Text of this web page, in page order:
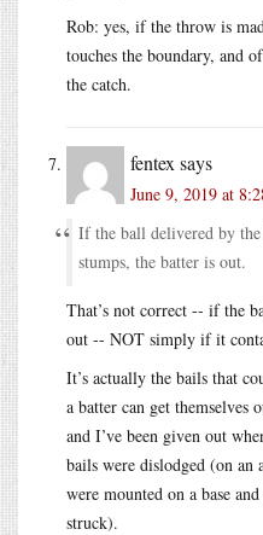
Rob: yes, if the throw is
touches the boundary, and
the catch.
fentex says
June 9, 2019 at
If the ball delivered by
stumps, the batter is out.
That’s not correct -- if the
out -- NOT simply if it
It’s actually the bails that
a batter can get
and I’ve been given out
bails were dislodged (on an
were mounted on a base
struck).